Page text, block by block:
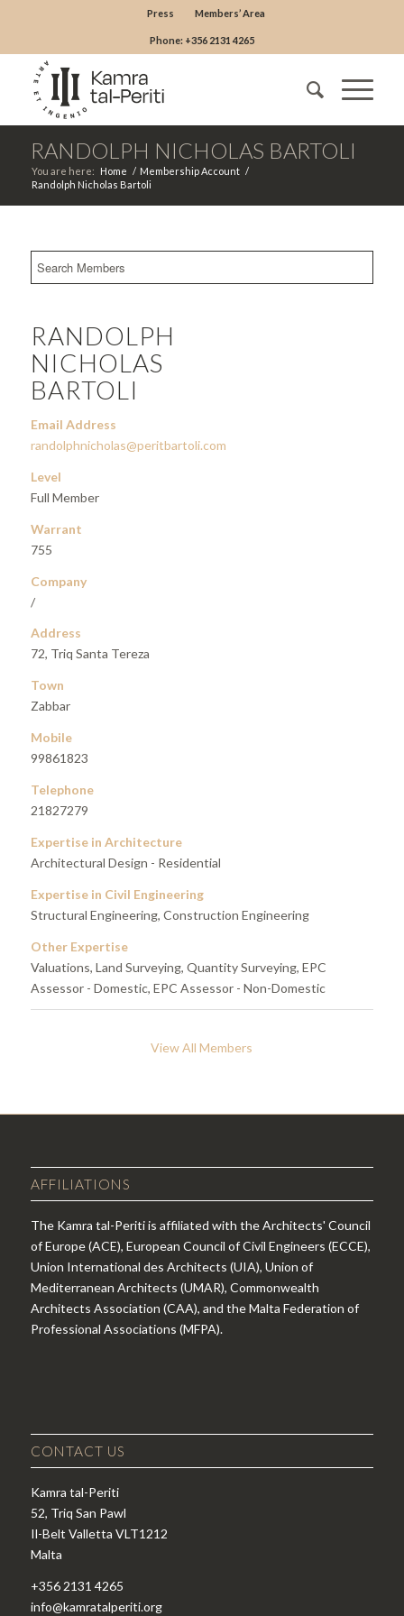
Press Members’ Area
Phone: +356 2131 4265
RANDOLPH NICHOLAS BARTOLI
You are here: Home / Membership Account /
Randolph Nicholas Bartoli
RANDOLPH
NICHOLAS
BARTOLI
Email Address
randolphnicholas@peritbartoli.com
Level
Full Member
Warrant
755
Company
/
Address
72, Triq Santa Tereza
Town
Zabbar
Mobile
99861823
Telephone
21827279
Expertise in Architecture
Architectural Design - Residential
Expertise in Civil Engineering
Structural Engineering, Construction Engineering
Other Expertise
Valuations, Land Surveying, Quantity Surveying, EPC
Assessor - Domestic, EPC Assessor - Non-Domestic
View All Members
AFFILIATIONS
The Kamra tal-Periti is affiliated with the Architects' Council
of Europe (ACE), European Council of Civil Engineers (ECCE),
Union International des Architects (UIA), Union of
Mediterranean Architects (UMAR), Commonwealth
Architects Association (CAA), and the Malta Federation of
Professional Associations (MFPA).
CONTACT US
Kamra tal-Periti
52, Triq San Pawl
Il-Belt Valletta VLT1212
Malta
+356 2131 4265
info@kamratalperiti.org